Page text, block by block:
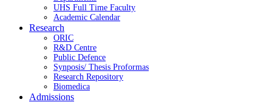
UHS Full Time Faculty
Academic Calendar
Research
ORIC
R&D Centre
Public Defence
Synposis/ Thesis Proformas
Research Repository
Biomedica
Admissions